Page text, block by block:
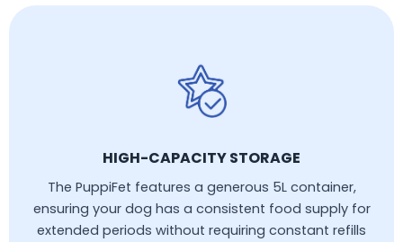
HIGH-CAPACITY STORAGE
The PuppiFet features a generous 5L container,
ensuring your dog has a consistent food supply for
extended periods without requiring constant refills